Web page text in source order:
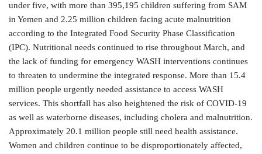
under five, with more than 395,195 children suffering from SAM
in Yemen and 2.25 million children facing acute malnutrition
according to the Integrated Food Security Phase Classification
(IPC). Nutritional needs continued to rise throughout March, and
the lack of funding for emergency WASH interventions continues
to threaten to undermine the integrated response. More than 15.4
million people urgently needed assistance to access WASH
services. This shortfall has also heightened the risk of COVID-19
as well as waterborne diseases, including cholera and malnutrition.
Approximately 20.1 million people still need health assistance.
Women and children continue to be disproportionately affected,